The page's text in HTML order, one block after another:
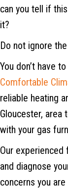
can you tell if
it?
Do not ignore
You don’t have
Comfortable
reliable heating
Gloucester, area
with your gas
Our
and diagnose
concerns you are